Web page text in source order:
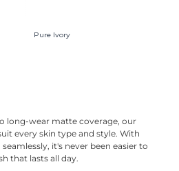
Pure Ivory
long-wear matte coverage, our
every skin type and style. With
it's never been easier to
that lasts all day.